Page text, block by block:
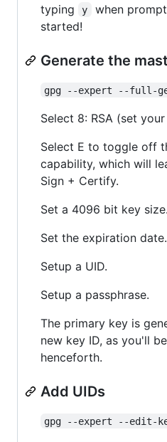
typing
y
when
started!
Generate the
gpg --expert --full-
Select 8: RSA (set
Select E to toggle off
capability, which will
Sign + Certify.
Set a 4096 bit key size.
Set the expiration date.
Setup a UID.
Setup a passphrase.
The primary key is
new key ID, as you'll
henceforth.
Add UIDs
gpg --expert --edit-